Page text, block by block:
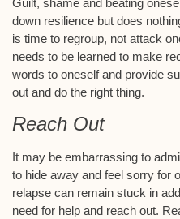
down resilience but does
is time to regroup, not attack
needs to be learned to make
words to oneself and provide
out and do the right thing.
Reach Out
It may be embarrassing to
to hide away and feel sorry for
relapse can remain stuck in
need for help and reach out.